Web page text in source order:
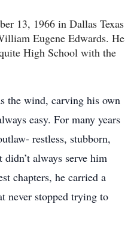
13, 1966 in Dallas Texas
Eugene Edwards. He
High School with the
the wind, carving his own
easy. For many years
restless, stubborn,
didn’t always serve him
chapters, he carried a
never stopped trying to